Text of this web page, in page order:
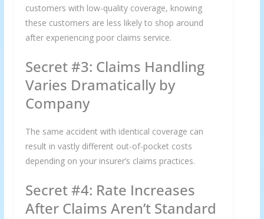
customers with low-quality coverage, knowing
these customers are less likely to shop around
after experiencing poor claims service.
Secret #3: Claims Handling
Varies Dramatically by
Company
The same accident with identical coverage can
result in vastly different out-of-pocket costs
depending on your insurer’s claims practices.
Secret #4: Rate Increases
After Claims Aren’t Standard